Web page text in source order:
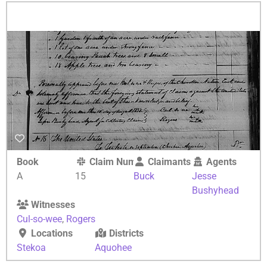
Book
A
Claim Number
15
Claimants
Buck
Agents
Jesse
Bushyhead
Witnesses
Cul-so-wee, Rogers
Locations
Stekoa
Districts
Aquohee